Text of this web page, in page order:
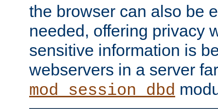
the browser can also be
needed, offering privacy
sensitive information is
webservers in a server
mod_session_dbd